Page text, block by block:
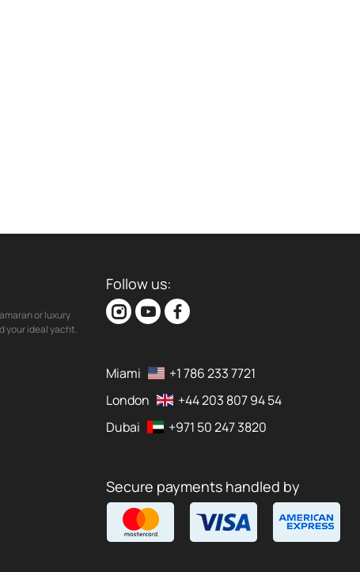
or luxury
your ideal yacht.
Follow us:
Miami
+1 786 233 7721
London
+44 203 807 94 54
Dubai
+971 50 247 3820
Secure payments handled by